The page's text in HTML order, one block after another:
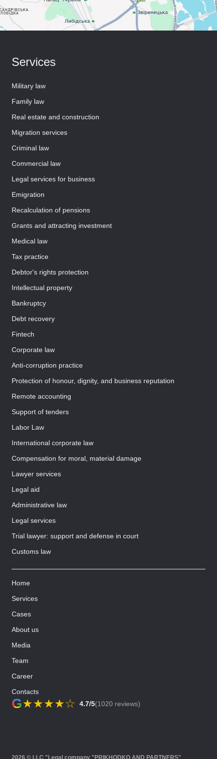
G★★★★☆ 4.7/5(1020 reviews)
Services
Military law
Family law
Real estate and construction
Migration services
Criminal law
Commercial law
Legal services for business
Emigration
Recalculation of pensions
Grants and attracting investment
Medical law
Tax practice
Debtor's rights protection
Intellectual property
Bankruptcy
Debt recovery
Fintech
Corporate law
Anti-corruption practice
Protection of honour, dignity, and business reputation
Remote accounting
Support of tenders
Labor Law
International corporate law
Compensation for moral, material damage
Lawyer services
Legal aid
Administrative law
Legal services
Trial lawyer: support and defense in court
Customs law
Home
Services
Cases
About us
Media
Team
Career
Contacts
2026 © LLC "Legal company "PRIKHODKO AND PARTNERS"